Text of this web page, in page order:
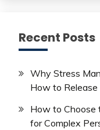
Recent Posts
Why Stress
How to Release
How to Choose
for Complex